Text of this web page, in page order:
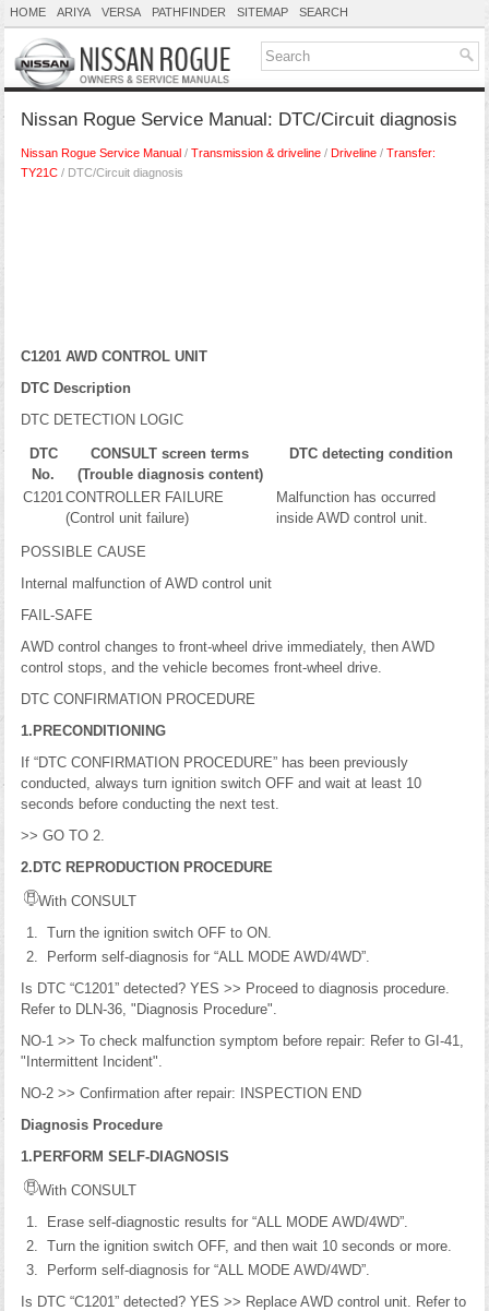
HOME ARIYA VERSA PATHFINDER SITEMAP SEARCH
Nissan Rogue Service Manual: DTC/Circuit diagnosis
Nissan Rogue Service Manual / Transmission & driveline / Driveline / Transfer:
TY21C / DTC/Circuit diagnosis
C1201 AWD CONTROL UNIT
DTC Description
DTC DETECTION LOGIC
DTC
No.
CONSULT screen terms
(Trouble diagnosis content)
DTC detecting condition
C1201CONTROLLER FAILURE
(Control unit failure)
Malfunction has occurred
inside AWD control unit.
POSSIBLE CAUSE
Internal malfunction of AWD control unit
FAIL-SAFE
AWD control changes to front-wheel drive immediately, then AWD
control stops, and the vehicle becomes front-wheel drive.
DTC CONFIRMATION PROCEDURE
1.PRECONDITIONING
If “DTC CONFIRMATION PROCEDURE” has been previously
conducted, always turn ignition switch OFF and wait at least 10
seconds before conducting the next test.
>> GO TO 2.
2.DTC REPRODUCTION PROCEDURE
With CONSULT
Turn the ignition switch OFF to ON.
Perform self-diagnosis for “ALL MODE AWD/4WD”.
Is DTC “C1201” detected? YES >> Proceed to diagnosis procedure.
Refer to DLN-36, "Diagnosis Procedure".
NO-1 >> To check malfunction symptom before repair: Refer to GI-41,
"Intermittent Incident".
NO-2 >> Confirmation after repair: INSPECTION END
Diagnosis Procedure
1.PERFORM SELF-DIAGNOSIS
With CONSULT
Erase self-diagnostic results for “ALL MODE AWD/4WD”.
Turn the ignition switch OFF, and then wait 10 seconds or more.
Perform self-diagnosis for “ALL MODE AWD/4WD”.
Is DTC “C1201” detected? YES >> Replace AWD control unit. Refer to